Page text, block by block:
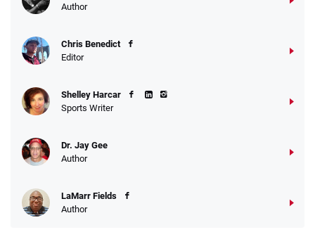
Author
Chris Benedict
Editor
Shelley Harcar
Sports Writer
Dr. Jay Gee
Author
LaMarr Fields
Author